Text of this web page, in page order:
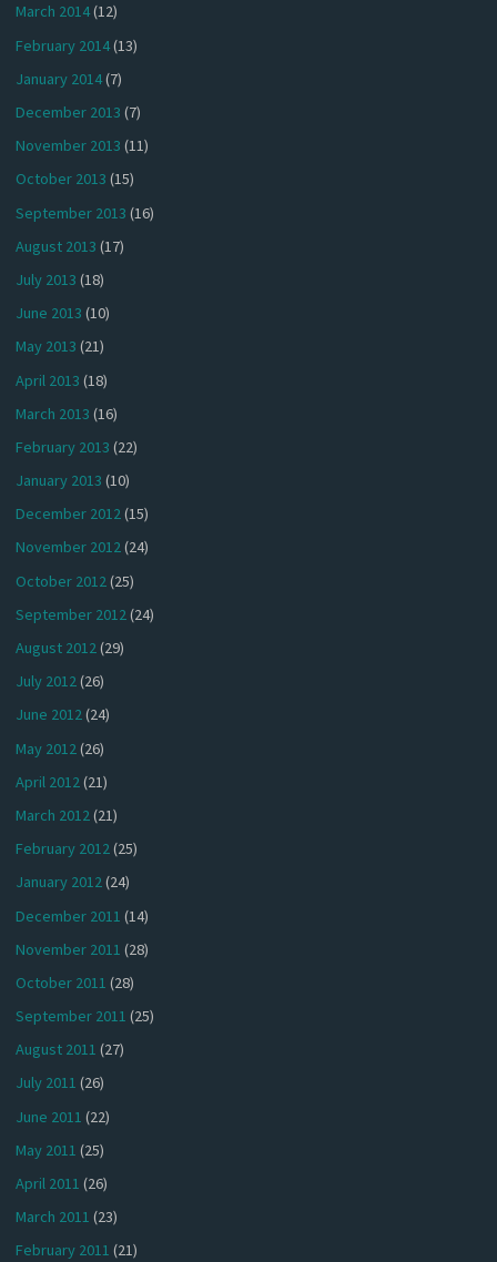
March 2014(12)
February 2014(13)
January 2014(7)
December 2013 (7)
November 2013 (11)
October 2013 (15)
September 2013 (16)
August 2013 (17)
July 2013 (18)
June 2013 (10)
May 2013 (21)
April 2013 (18)
March 2013 (16)
February 2013 (22)
January 2013 (10)
December 2012(15)
November 2012(24)
October 2012(25)
September 2012(24)
August 2012(29)
July 2012(26)
June 2012(24)
May 2012 (26)
April 2012(21)
March 2012(21)
February 2012(25)
January 2012(24)
December 2011 (14)
November 2011 (28)
October 2011 (28)
September 2011 (25)
August 2011 (27)
July 2011 (26)
June 2011 (22)
May 2011 (25)
April 2011 (26)
March 2011 (23)
February 2011 (21)